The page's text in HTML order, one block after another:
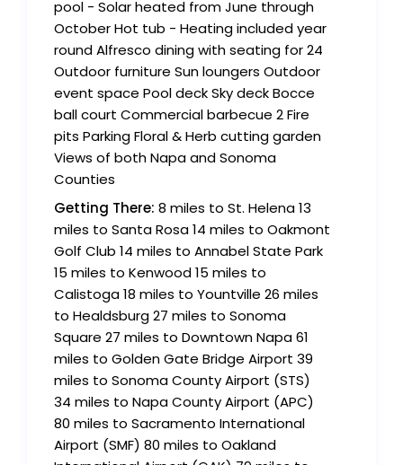
pool - Solar heated from June through
October Hot tub - Heating included year
round Alfresco dining with seating for 24
Outdoor furniture Sun loungers Outdoor
event space Pool deck Sky deck Bocce
ball court Commercial barbecue 2 Fire
pits Parking Floral & Herb cutting garden
Views of both Napa and Sonoma
Counties
Getting There: 8 miles to St. Helena 13
miles to Santa Rosa 14 miles to Oakmont
Golf Club 14 miles to Annabel State Park
15 miles to Kenwood 15 miles to
Calistoga 18 miles to Yountville 26 miles
to Healdsburg 27 miles to Sonoma
Square 27 miles to Downtown Napa 61
miles to Golden Gate Bridge Airport 39
miles to Sonoma County Airport (STS)
34 miles to Napa County Airport (APC)
80 miles to Sacramento International
Airport (SMF) 80 miles to Oakland